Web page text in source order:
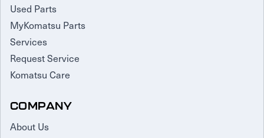
Used Parts
MyKomatsu Parts
Services
Request Service
Komatsu Care
COMPANY
About Us